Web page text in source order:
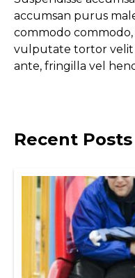
accumsan purus
commodo commodo,
vulputate tortor velit
ante, fringilla vel
Recent Posts